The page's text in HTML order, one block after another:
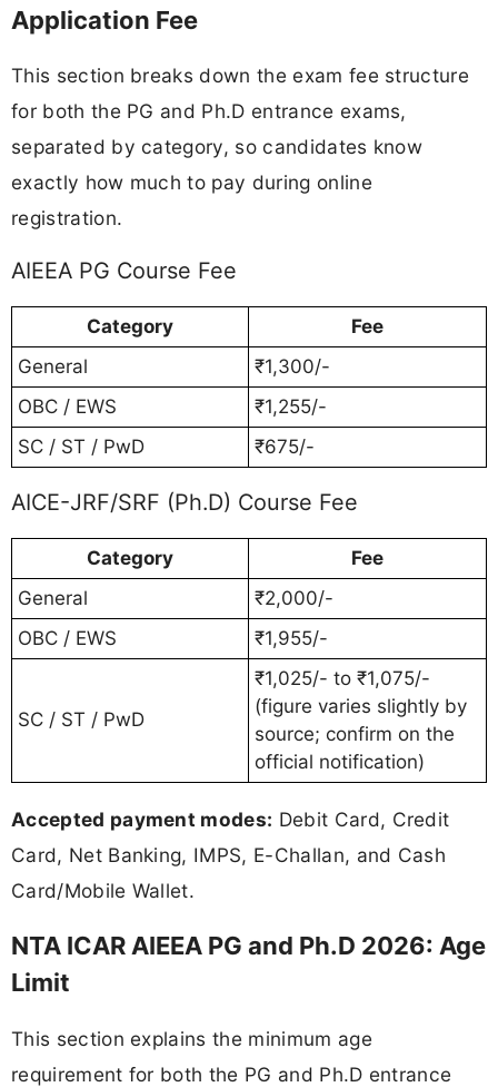
Application Fee
This section breaks down the exam fee structure
for both the PG and Ph.D entrance exams,
separated by category, so candidates know
exactly how much to pay during online
registration.
AIEEA PG Course Fee
Category
Fee
General
₹1,300/-
OBC / EWS
₹1,255/-
SC / ST / PwD
₹675/-
AICE-JRF/SRF (Ph.D) Course Fee
Category
Fee
General
₹2,000/-
OBC / EWS
₹1,955/-
SC / ST / PwD
₹1,025/- to ₹1,075/-
(figure varies slightly by
source; confirm on the
official notification)
Accepted payment modes: Debit Card, Credit
Card, Net Banking, IMPS, E-Challan, and Cash
Card/Mobile Wallet.
NTA ICAR AIEEA PG and Ph.D 2026: Age
Limit
This section explains the minimum age
requirement for both the PG and Ph.D entrance